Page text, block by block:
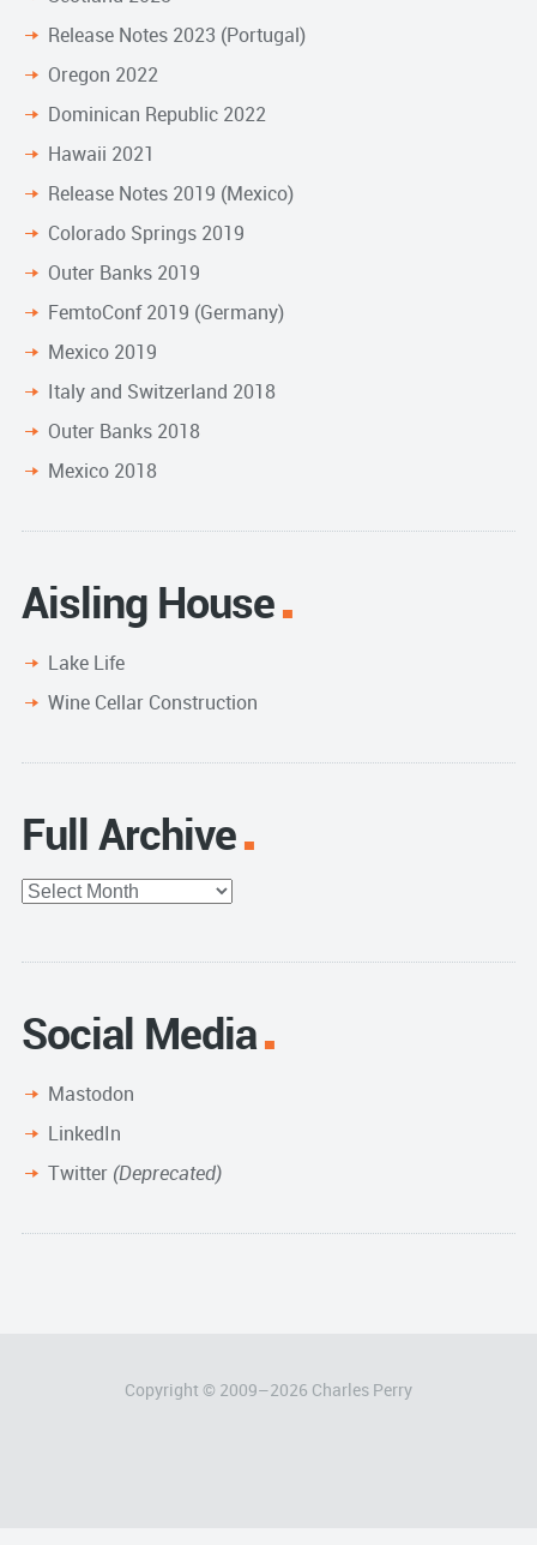
Release Notes 2023 (Portugal)
Oregon 2022
Dominican Republic 2022
Hawaii 2021
Release Notes 2019 (Mexico)
Colorado Springs 2019
Outer Banks 2019
FemtoConf 2019 (Germany)
Mexico 2019
Italy and Switzerland 2018
Outer Banks 2018
Mexico 2018
Aisling House
Lake Life
Wine Cellar Construction
Full Archive
Full
Social Media
Mastodon
LinkedIn
Twitter (Deprecated)
Copyright © 2009–2026 Charles Perry